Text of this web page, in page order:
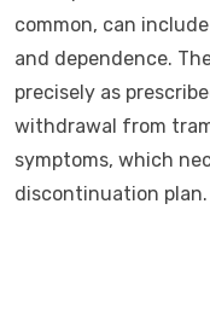
common, can
and dependence.
precisely as
withdrawal from
symptoms, which
discontinuation plan.